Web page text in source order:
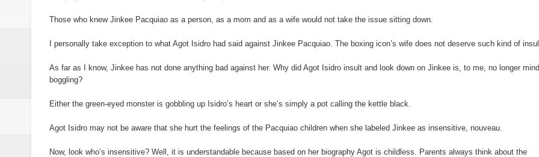
Goldenstate College forges a MOU with Taiwan’s Da-Yeh University which to promote cultural
Those who knew Jinkee Pacquiao as a person, as a mom and as a wife would not take the issue sitting down.
I personally take exception to what Agot Isidro had said against Jinkee Pacquiao. The boxing icon’s wife does not deserve such kind of
As far as I know, Jinkee has not done anything bad against her. Why did Agot Isidro insult and look down on Jinkee is, to me, no longer
boggling?
Either the green-eyed monster is gobbling up Isidro’s heart or she’s simply a pot calling the kettle black.
Agot Isidro may not be aware that she hurt the feelings of the Pacquiao children when she labeled Jinkee as insensitive, nouveau.
Now, look who’s insensitive? Well, it is understandable because based on her biography Agot is childless. Parents always think about the